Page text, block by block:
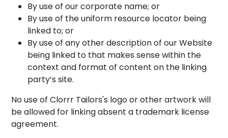
By use of our corporate name; or
By use of the uniform resource locator being
linked to; or
By use of any other description of our Website
being linked to that makes sense within the
context and format of content on the linking
party’s site.
No use of Clorrr Tailors's logo or other artwork will
be allowed for linking absent a trademark license
agreement.